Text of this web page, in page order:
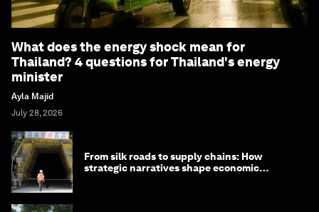
What does the energy shock mean for
Thailand? 4 questions for Thailand's energy
minister
Ayla Majid
July 28, 2026
From silk roads to supply chains: How
strategic narratives shape economic